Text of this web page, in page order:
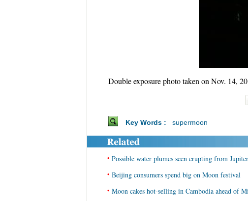
Double exposure photo taken on Nov. 14,
Key Words : supermoon
• Possible water plumes seen erupting from
• Beijing consumers spend big on Moon festival
• Moon cakes hot-selling in Cambodia ahead of